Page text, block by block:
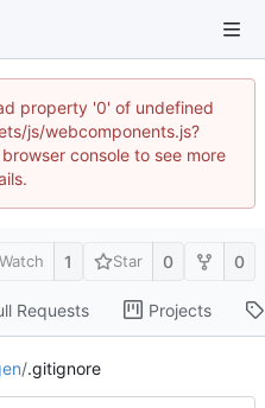
property '0' of undefined
js/webcomponents.js?
console to see more
Watch 1 Star 0 0
Requests Projects
/.gitignore